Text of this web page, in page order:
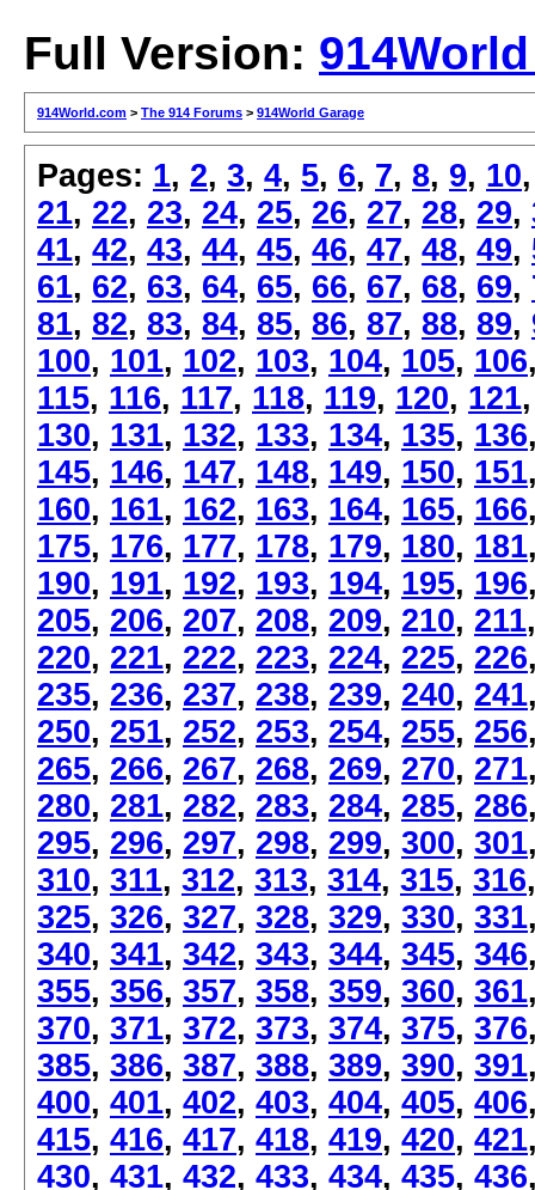
Full Version:
914World.com > The 914 Forums > 914World Garage
Pages: 1, 2, 3, 4, 5, 6, 7, 8, 9, 10
21, 22, 23, 24, 25, 26, 27, 28, 29,
41, 42, 43, 44, 45, 46, 47, 48, 49,
61, 62, 63, 64, 65, 66, 67, 68, 69,
81, 82, 83, 84, 85, 86, 87, 88, 89,
100, 101, 102, 103, 104, 105, 106
115, 116, 117, 118, 119, 120, 121
130, 131, 132, 133, 134, 135, 136
145, 146, 147, 148, 149, 150, 151
160, 161, 162, 163, 164, 165, 166
175, 176, 177, 178, 179, 180, 181
190, 191, 192, 193, 194, 195, 196
205, 206, 207, 208, 209, 210, 211
220, 221, 222, 223, 224, 225, 226
235, 236, 237, 238, 239, 240, 241
250, 251, 252, 253, 254, 255, 256
265, 266, 267, 268, 269, 270, 271
280, 281, 282, 283, 284, 285, 286
295, 296, 297, 298, 299, 300, 301
310, 311, 312, 313, 314, 315, 316
325, 326, 327, 328, 329, 330, 331
340, 341, 342, 343, 344, 345, 346
355, 356, 357, 358, 359, 360, 361
370, 371, 372, 373, 374, 375, 376
385, 386, 387, 388, 389, 390, 391
400, 401, 402, 403, 404, 405, 406
415, 416, 417, 418, 419, 420, 421
430, 431, 432, 433, 434, 435, 436